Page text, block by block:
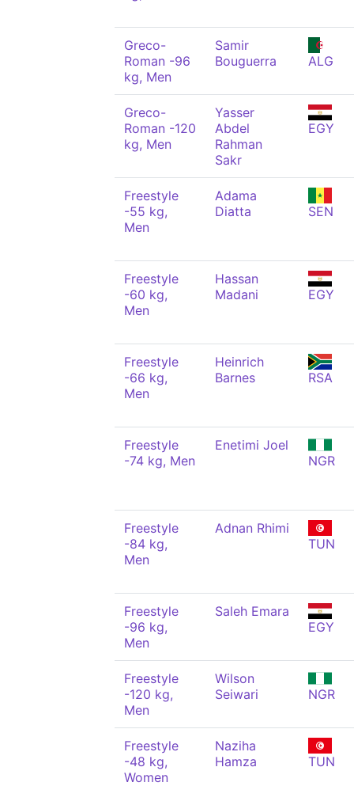
Greco-
Roman -96
kg, Men
Samir
Bouguerra
ALG
Greco-
Roman -120
kg, Men
Yasser
Abdel
Rahman
Sakr
EGY
Freestyle
-55 kg,
Men
Adama
Diatta
SEN
Freestyle
-60 kg,
Men
Hassan
Madani
EGY
Freestyle
-66 kg,
Men
Heinrich
Barnes
RSA
Freestyle
-74 kg, Men
Enetimi Joel
NGR
Freestyle
-84 kg,
Men
Adnan Rhimi
TUN
Freestyle
-96 kg,
Men
Saleh Emara
EGY
Freestyle
-120 kg,
Men
Wilson
Seiwari
NGR
Freestyle
-48 kg,
Women
Naziha
Hamza
TUN